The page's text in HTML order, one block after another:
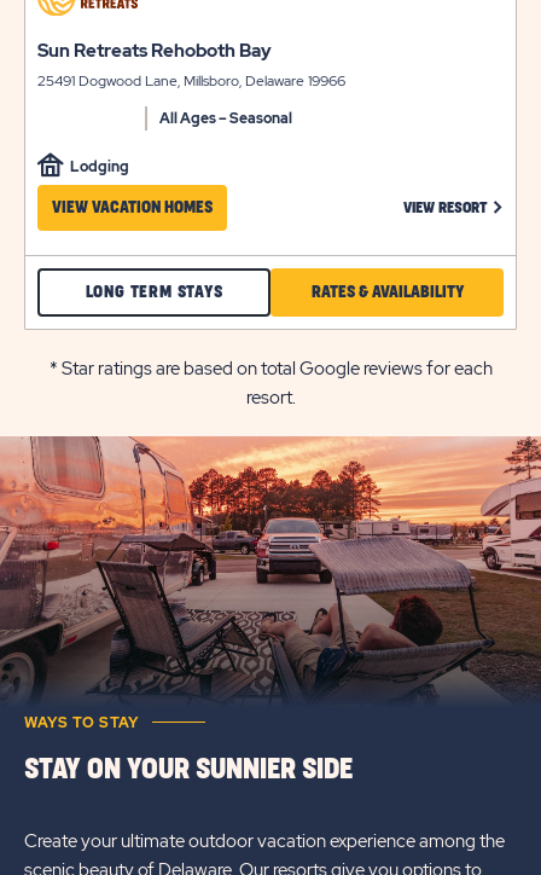
on
details
click
view
Sun Retreats Rehoboth Bay
25491 Dogwood Lane, Millsboro, Delaware 19966
All Ages – Seasonal
Lodging
VIEW VACATION HOMES VIEW RESORT CLICK
RATES & AVAILABILITYCLICK
ON
RATES
FOR
SUN
RETREATS
REHOBOTH
BAY
LONG TERM STAYSCHECK
SUN
RETREATS
REHOBOTH
BAY
RATES
&
AVAILABILITY
* Star ratings are based on total Google reviews for each
resort.
WAYS TO STAY
STAY ON YOUR SUNNIER SIDE
Create your ultimate outdoor vacation experience among the